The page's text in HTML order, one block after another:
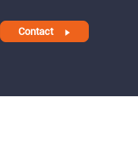
Contact